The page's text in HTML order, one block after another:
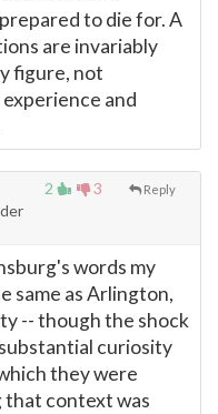
to die for. A
are invariably
figure, not
and
2 3 Reply
words my
same as Arlington,
-- though the shock
curiosity
they were
that context was